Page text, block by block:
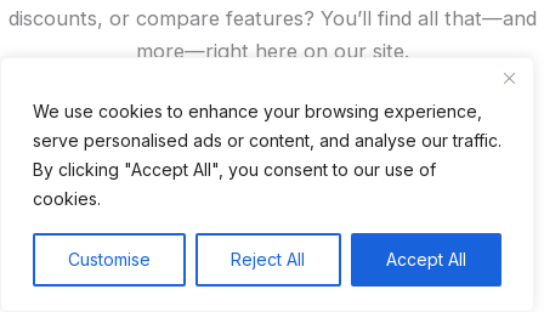
We use cookies to enhance your browsing experience,
serve personalised ads or content, and analyse our traffic.
By clicking "Accept All", you consent to our use of
cookies.
Customise Reject All Accept All
discounts, or compare features? You’ll find all that—and
more—right here on our site.
Spanish
French
German
Recent Posts